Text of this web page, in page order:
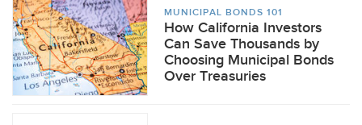
MUNICIPAL BONDS 101
How California Investors
Can Save Thousands by
Choosing Municipal Bonds
Over Treasuries